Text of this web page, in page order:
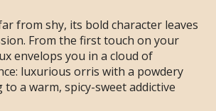
from shy, its bold character leaves
From the first touch on your
envelops you in a cloud of
luxurious orris with a powdery
a warm, spicy-sweet addictive